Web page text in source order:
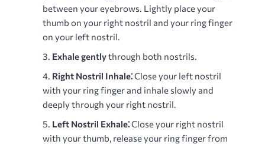
between your eyebrows. Lightly place your
thumb on your right nostril and your ring finger
on your left nostril.
Exhale gentlythrough both nostrils.
Right Nostril Inhale⁚Close your left nostril
with your ring finger and inhale slowly and
deeply through your right nostril.
Left Nostril Exhale⁚Close your right nostril
with your thumb, release your ring finger from